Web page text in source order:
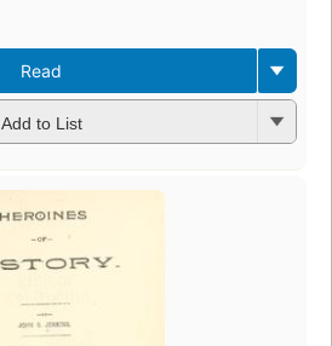
Read
Add to List